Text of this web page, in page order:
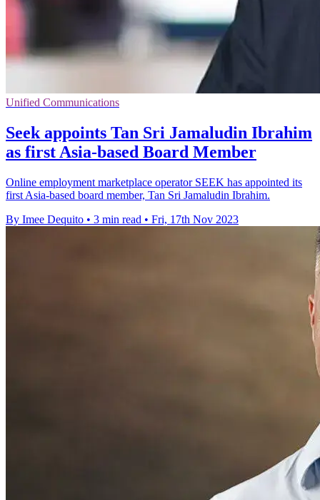
Unified Communications
Seek appoints Tan Sri Jamaludin Ibrahim
as first Asia-based Board Member
Online employment marketplace operator SEEK has appointed its
first Asia-based board member, Tan Sri Jamaludin Ibrahim.
By Imee Dequito • 3 min read • Fri, 17th Nov 2023